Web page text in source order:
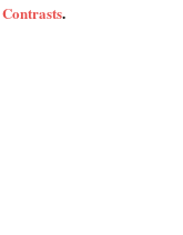
Contrasts.